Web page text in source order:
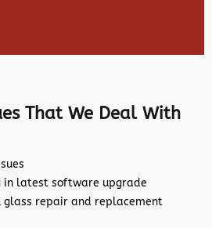
That We Deal With
in latest software upgrade
glass repair and replacement